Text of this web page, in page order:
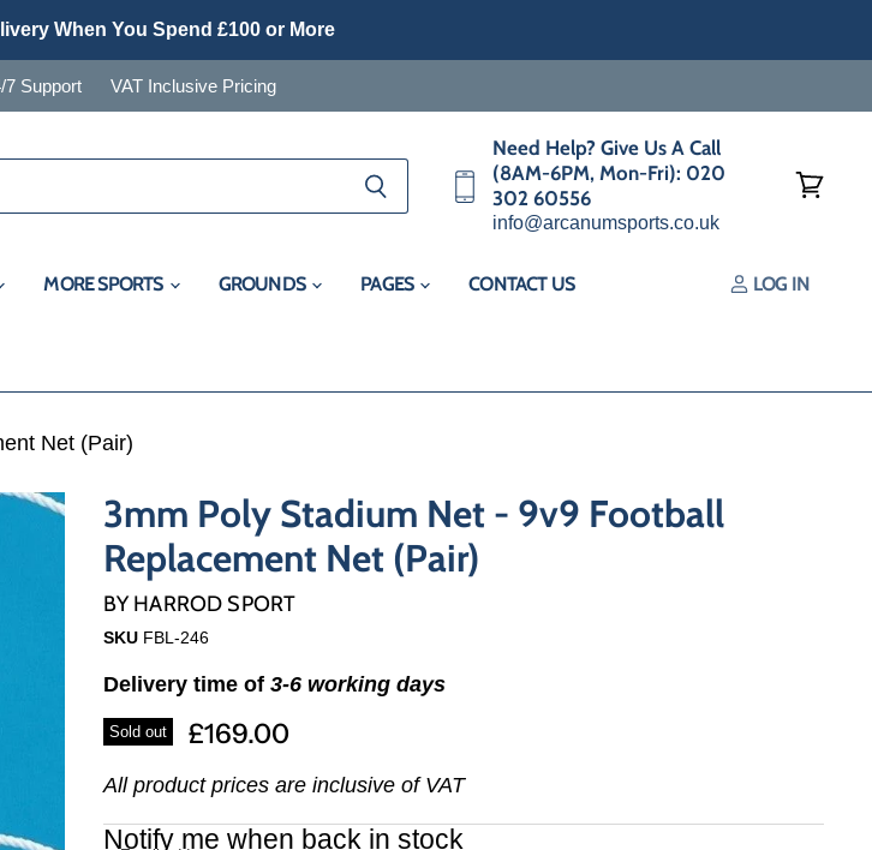
When You Spend £100 or More
7 Support VAT Inclusive Pricing
Need Help? Give Us A Call
(8AM-6PM, Mon-Fri): 020
302 60556
info@arcanumsports.co.uk
MORE SPORTS GROUNDS PAGES CONTACT US LOG IN
Net (Pair)
3mm Poly Stadium Net - 9v9 Football
Replacement Net (Pair)
BYHARROD SPORT
SKU FBL-246
Delivery time of 3-6 working days
Sold out £169.00
All product prices are inclusive of VAT
Notify me when back in stock